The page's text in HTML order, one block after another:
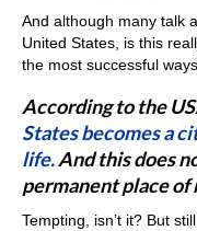
And although many talk
United States, is this
the most successful
According to the
States becomes a
life.And this does
permanent place of
Tempting, isn’t it? But